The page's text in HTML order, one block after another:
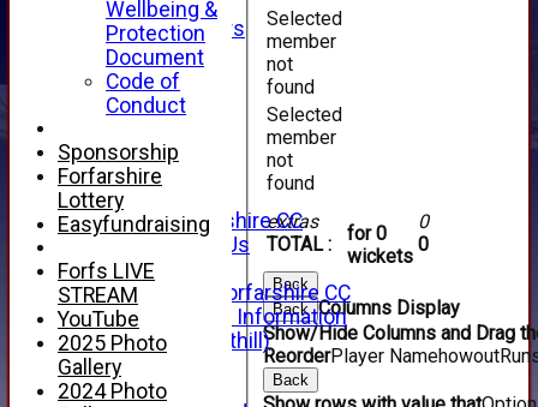
SPONSORS
Club Sponsors
Live Stream
SHOP
CWCL2 - 2026
CWCL2 - 2026
x
About Us
About Forfarshire CC
How To Find Us
Hall of Fame
Facebook - Forfarshire CC
New Member Information
Location (Forthill)
Officials
History
extras
TOTAL :
for 0
wickets
0
0
Selected
member
not
found
Selected
member
not
found
Back
Back Columns Display
Show/Hide Columns and Drag
ReorderPlayer Namehowout
Back
Wellbeing &
Protection
Document
Code of
Conduct
Sponsorship
Forfarshire
Lottery
Easyfundraising
Forfs LIVE
STREAM
YouTube
2025 Photo
Gallery
2024 Photo